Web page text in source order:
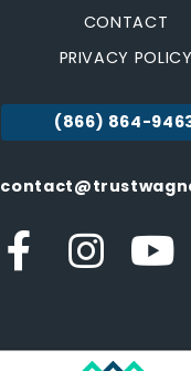
CONTACT
PRIVACY POLICY
(866) 864-